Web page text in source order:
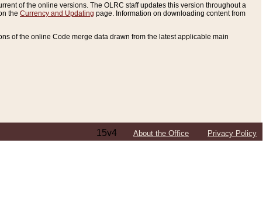
of the online versions. The OLRC staff updates this version throughout a
the Currency and Updating page. Information on downloading content from
of the online Code merge data drawn from the latest applicable main
15v4 About the Office Privacy Policy